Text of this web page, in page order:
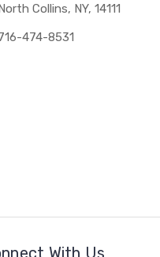
Collins, NY, 14111
474-8531
With Us